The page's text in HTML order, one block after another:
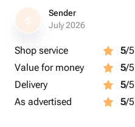
S
Sender
July 2026
Shop service 5/5
Value for money
5/5
Delivery
5/5
As advertised
5/5